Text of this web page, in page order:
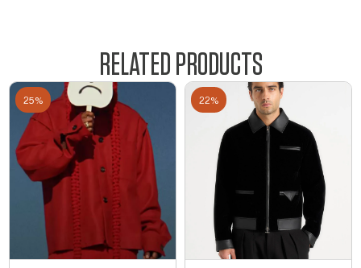
RELATED PRODUCTS
25% 22%